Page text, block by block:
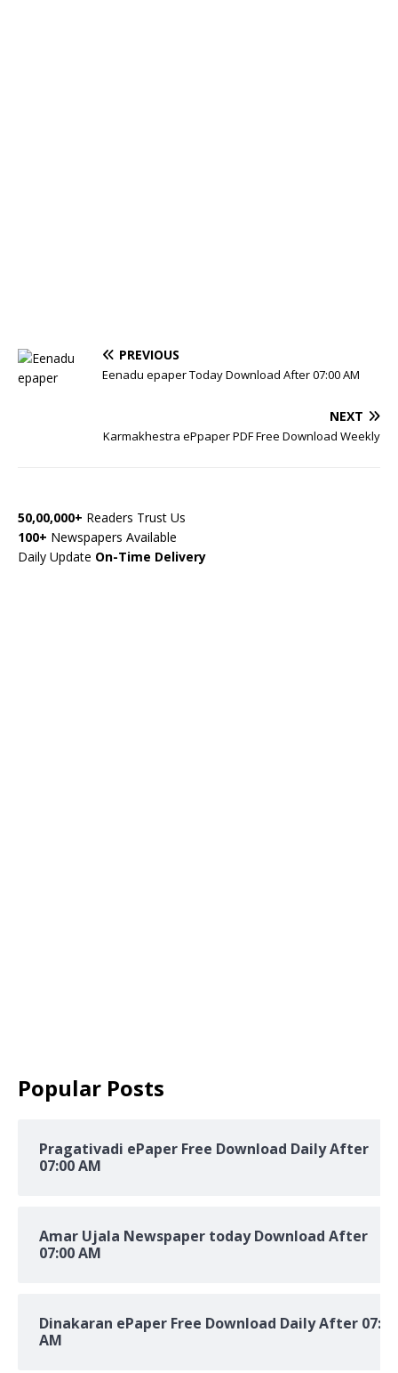
PREVIOUS
Eenadu epaper Today Download After 07:00 AM
NEXT
Karmakhestra ePpaper PDF Free Download Weekly
50,00,000+ Readers Trust Us
100+ Newspapers Available
Daily Update On-Time Delivery
Popular Posts
Pragativadi ePaper Free Download Daily After
07:00 AM
Amar Ujala Newspaper today Download After
07:00 AM
Dinakaran ePaper Free Download Daily After 07:00
AM